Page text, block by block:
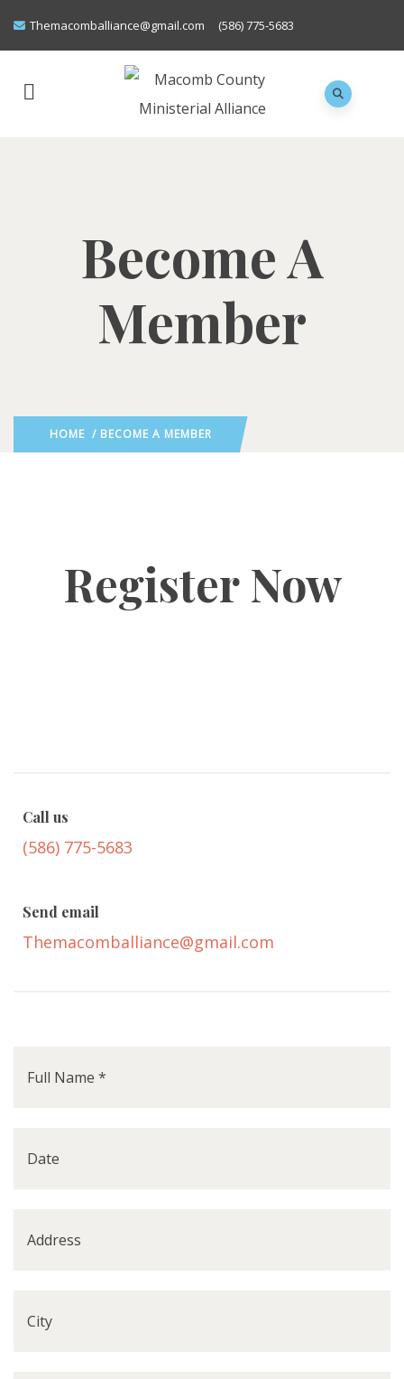
Themacomballiance@gmail.com (586) 775-5683
Become A
Member
HOME / BECOME A MEMBER
Register Now
Call us
(586) 775-5683
Send email
Themacomballiance@gmail.com